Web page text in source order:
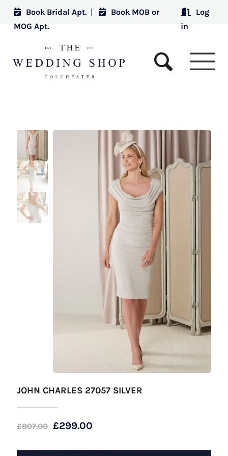
Book Bridal Apt. |
Book MOB or
MOG Apt.
Log
in
JOHN CHARLES 27057 SILVER
£807.00 Original
£299.00